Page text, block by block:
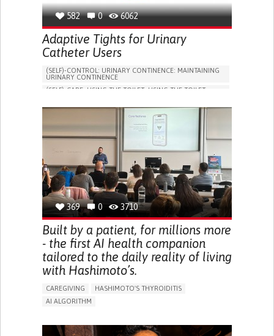
582 0 6062
Adaptive Tights for Urinary
Catheter Users
(SELF)-CONTROL: URINARY CONTINENCE: MAINTAINING
URINARY CONTINENCE
(SELF)-CARE: USING THE TOILET: USING THE TOILET
VESICAL FISTULA
BODY-WORN SOLUTIONS (CLOTHING, ACCESSORIES,
URGENCY TO URINATE
URINARY INCONTINENCE
URINE LEAKAGE WITH COUGHING OR SNEEZING (STRESS
INCONTINENCE)
PROMOTING SELF-MANAGEMENT
GYNECOLOGY AND OBSTETRICS
UROLOGY
PORTUGAL
369 0 3710
Built by a patient, for millions more
- the first AI health companion
tailored to the daily reality of living
with Hashimoto’s.
CAREGIVING
HASHIMOTO'S THYROIDITIS
AI ALGORITHM
ENHANCING HEALTH LITERACY
MANAGE MEDICATION